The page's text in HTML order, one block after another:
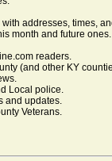
addresses, times,
month and future
readers.
(and other KY
Local police.
and updates.
Veterans.